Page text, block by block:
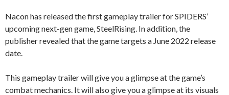
Nacon has released the first gameplay trailer for SPIDERS’
upcoming next-gen game, SteelRising. In addition, the
publisher revealed that the game targets a June 2022 release
date.
This gameplay trailer will give you a glimpse at the game’s
combat mechanics. It will also give you a glimpse at its visuals